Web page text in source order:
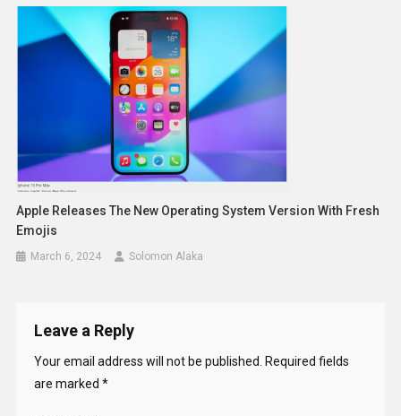
Apple Releases The New Operating System Version With Fresh
Emojis
March 6, 2024 Solomon Alaka
Leave a Reply
Your email address will not be published.
Required fields
are marked *